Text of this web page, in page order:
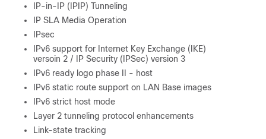
IP-in-IP (IPIP) Tunneling
IP SLA Media Operation
IPsec
IPv6 support for Internet Key Exchange (IKE)
versoin 2 / IP Security (IPSec) version 3
IPv6 ready logo phase II - host
IPv6 static route support on LAN Base images
IPv6 strict host mode
Layer 2 tunneling protocol enhancements
Link-state tracking